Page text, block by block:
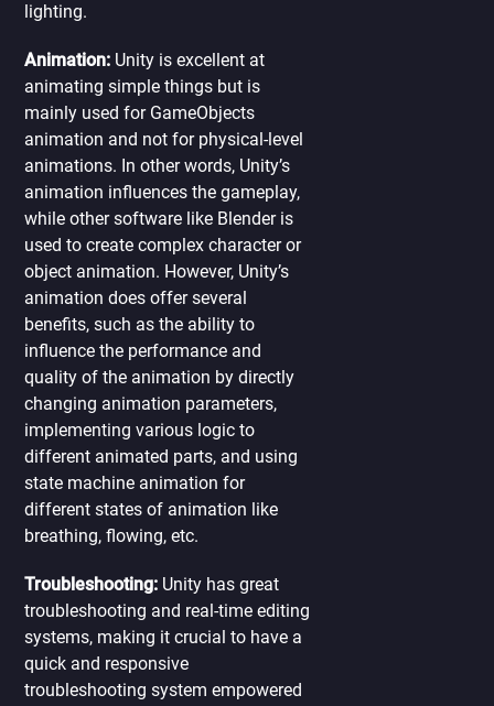
lighting.
Animation: Unity is excellent at
animating simple things but is
mainly used for GameObjects
animation and not for physical-level
animations. In other words, Unity’s
animation influences the gameplay,
while other software like Blender is
used to create complex character or
object animation. However, Unity’s
animation does offer several
benefits, such as the ability to
influence the performance and
quality of the animation by directly
changing animation parameters,
implementing various logic to
different animated parts, and using
state machine animation for
different states of animation like
breathing, flowing, etc.
Troubleshooting: Unity has great
troubleshooting and real-time editing
systems, making it crucial to have a
quick and responsive
troubleshooting system empowered